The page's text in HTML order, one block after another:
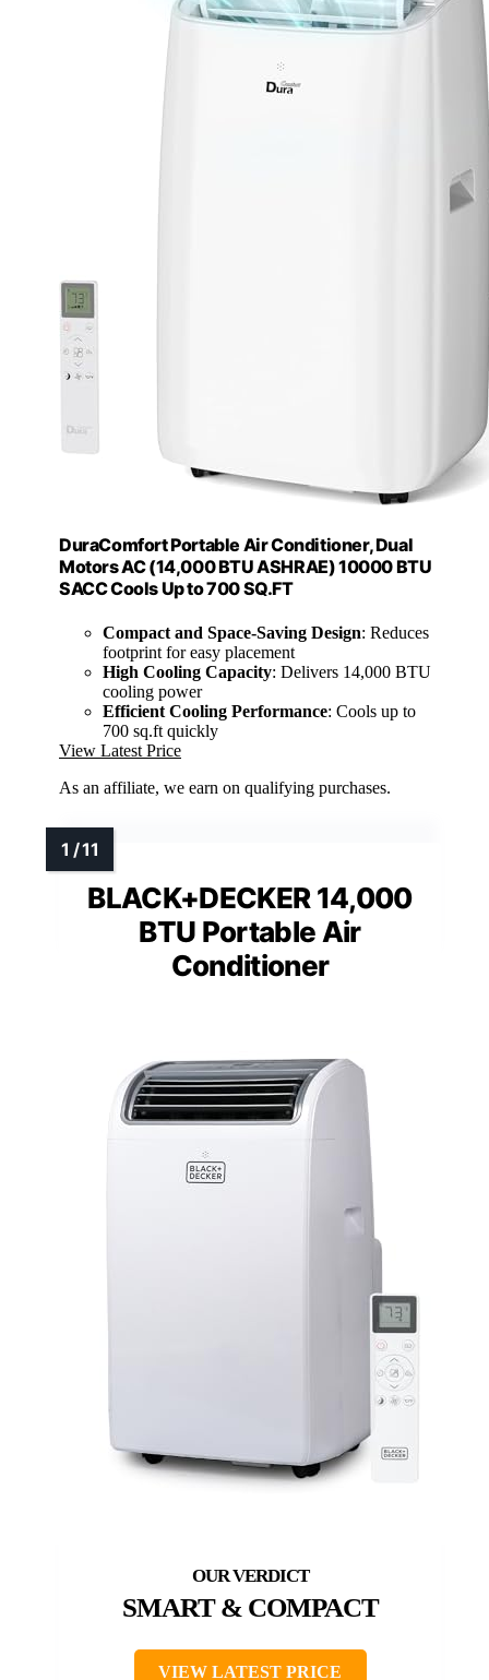
DuraComfort Portable Air Conditioner, Dual
Motors AC (14,000 BTU ASHRAE) 10000 BTU
SACC Cools Up to 700 SQ.FT
Compact and Space-Saving Design: Reduces
footprint for easy placement
High Cooling Capacity: Delivers 14,000 BTU
cooling power
Efficient Cooling Performance: Cools up to
700 sq.ft quickly
View Latest Price
As an affiliate, we earn on qualifying purchases.
BLACK+DECKER 14,000
BTU Portable Air
Conditioner
SMART & COMPACT
VIEW LATEST PRICE